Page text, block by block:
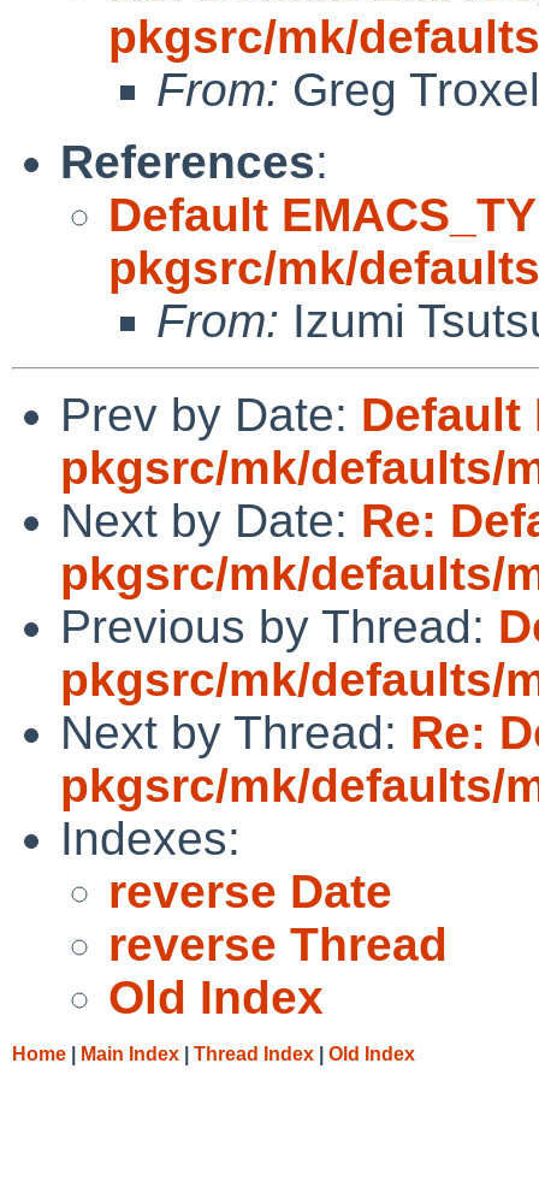
pkgsrc/mk/
From: Greg Troxel
References:
Default
pkgsrc/mk/
From: Izumi
Prev by Date: Default
pkgsrc/mk/defaults/
Next by Date: Re:
pkgsrc/mk/defaults/
Previous by Thread:
pkgsrc/mk/defaults/
Next by Thread: Re:
pkgsrc/mk/defaults/
Indexes:
reverse Date
reverse Thread
Old Index
Home Main Index Thread Index Old Index